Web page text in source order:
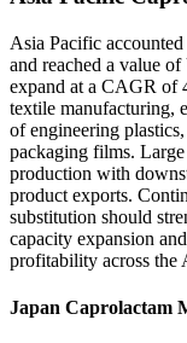
Asia Pacific
and reached a value
expand at a CAGR of
textile manufacturing,
of engineering
packaging films.
production with
product exports.
substitution should
capacity expansion
profitability across the
Japan Caprolactam